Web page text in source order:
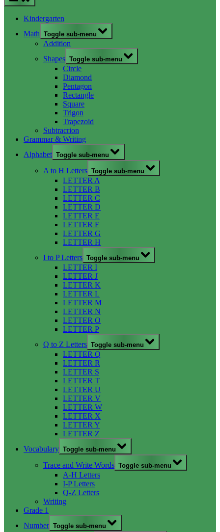
Kindergarten
Math Toggle sub-menu
Addition
Shapes Toggle sub-menu
Circle
Diamond
Pentagon
Rectangle
Square
Trigon
Trapezoid
Subtracrion
Grammar & Writing
Alphabet Toggle sub-menu
A to H Letters Toggle sub-menu
LETTER A
LETTER B
LETTER C
LETTER D
LETTER E
LETTER F
LETTER G
LETTER H
I to P Letters Toggle sub-menu
LETTER I
LETTER J
LETTER K
LETTER L
LETTER M
LETTER N
LETTER O
LETTER P
Q to Z Letters Toggle sub-menu
LETTER Q
LETTER R
LETTER S
LETTER T
LETTER U
LETTER V
LETTER W
LETTER X
LETTER Y
LETTER Z
Vocabulary Toggle sub-menu
Trace and Write Words Toggle sub-menu
A-H Letters
I-P Letters
Q-Z Letters
Writing
Grade 1
Number Toggle sub-menu